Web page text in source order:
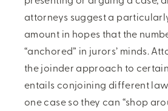
attorneys suggest a
amount in hopes that the
“anchored” in jurors’ minds.
the joinder approach to
entails conjoining different
one case so they can “shop